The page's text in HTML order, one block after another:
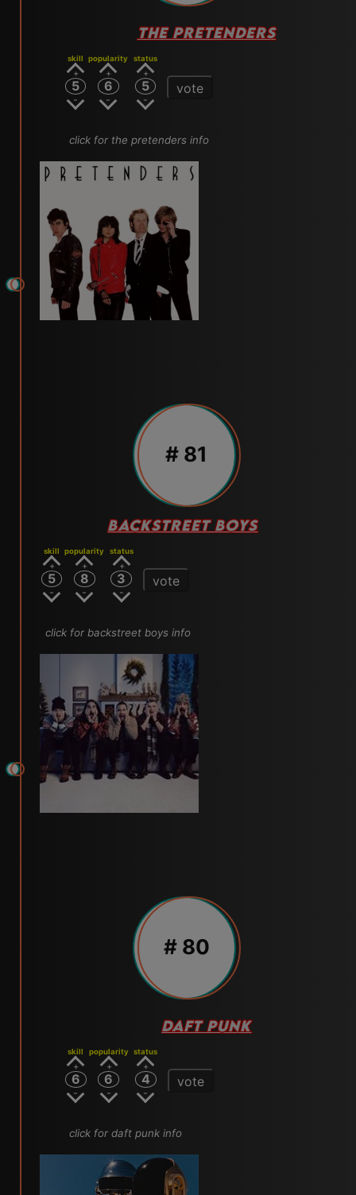
THE PRETENDERS
skill
5
popularity
6
status
5 vote
click for the pretenders info
# 81
BACKSTREET BOYS
skill
5
popularity
8
status
3 vote
click for backstreet boys info
# 80
DAFT PUNK
skill
6
popularity
6
status
4 vote
click for daft punk info